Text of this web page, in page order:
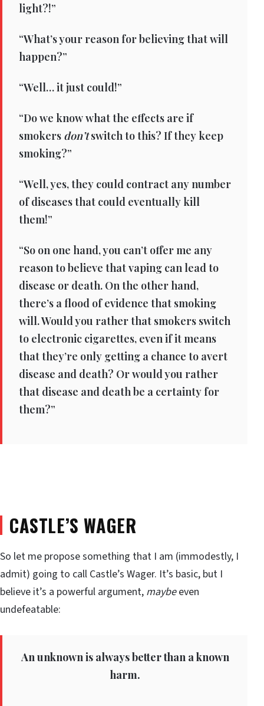
light?!”
“What’s your reason for believing that will
happen?”
“Well… it just could!”
“Do we know what the effects are if
smokers don’tswitch to this? If they keep
smoking?”
“Well, yes, they could contract any number
of diseases that could eventually kill
them!”
“So on one hand, you can’t offer me any
reason to believe that vaping can lead to
disease or death. On the other hand,
there’s a flood of evidence that smoking
will. Would you rather that smokers switch
to electronic cigarettes, even if it means
that they’re only getting a chance to avert
disease and death? Or would you rather
that disease and death be a certainty for
them?”
CASTLE’S WAGER
So let me propose something that I am (immodestly, I
admit) going to call Castle’s Wager. It’s basic, but I
believe it’s a powerful argument, maybeeven
undefeatable:
An unknown is always better than a known
harm.